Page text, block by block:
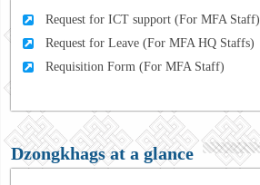
Request for ICT support (For MFA Staff)
Request for Leave (For MFA HQ Staffs)
Requisition Form (For MFA Staff)
Dzongkhags at a glance